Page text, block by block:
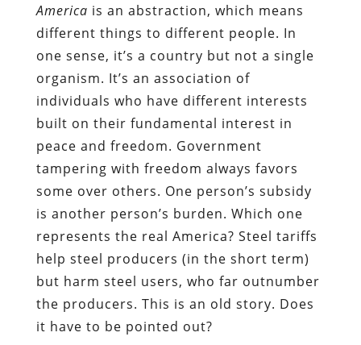
America is an abstraction, which means
different things to different people. In
one sense, it’s a country but not a single
organism. It’s an association of
individuals who have different interests
built on their fundamental interest in
peace and freedom. Government
tampering with freedom always favors
some over others. One person’s subsidy
is another person’s burden. Which one
represents the real America? Steel tariffs
help steel producers (in the short term)
but harm steel users, who far outnumber
the producers. This is an old story. Does
it have to be pointed out?